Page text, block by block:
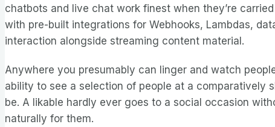
chatbots and live chat work finest when they’re
with pre-built integrations for Webhooks, Lambdas,
interaction alongside streaming content material.
Anywhere you presumably can linger and watch
ability to see a selection of people at a comparatively
be. A likable hardly ever goes to a social occasion
naturally for them.